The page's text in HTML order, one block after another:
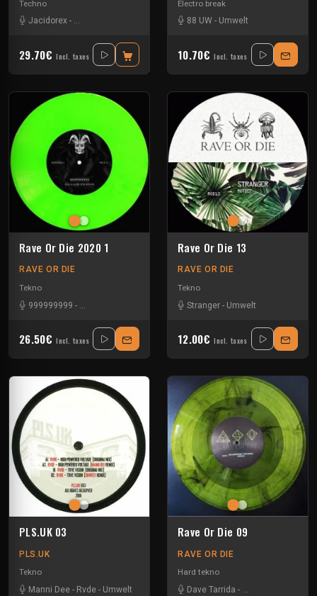
Techno
Jacidorex - Minimum Syndicat Umwelt
29.70€ Incl. taxes
Electro break
88 UW - Umwelt
10.70€ Incl. taxes
Rave Or Die 2020 1
RAVE OR DIE
Tekno
999999999 - Deep Dimension Falhaber-Umwelt
26.50€ Incl. taxes
Rave Or Die 13
RAVE OR DIE
Tekno
Stranger - Umwelt
12.00€ Incl. taxes
PLS.UK 03
PLS.UK
Tekno
Manni Dee - Rvde - Umwelt
Rave Or Die 09
RAVE OR DIE
Hard tekno
Dave Tarrida - Neil Landstrumm